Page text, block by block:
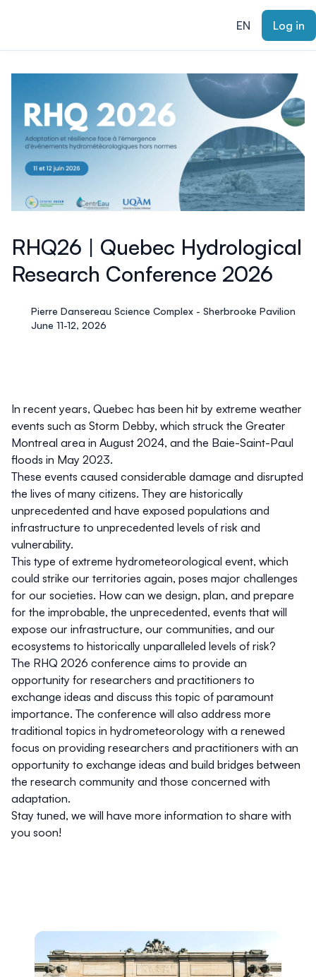
EN
Log in
RHQ26 | Quebec Hydrological
Research Conference 2026
Pierre Dansereau Science Complex - Sherbrooke Pavilion
June 11-12, 2026
In recent years, Quebec has been hit by extreme weather
events such as Storm Debby, which struck the Greater
Montreal area in August 2024, and the Baie-Saint-Paul
floods in May 2023.
These events caused considerable damage and disrupted
the lives of many citizens. They are historically
unprecedented and have exposed populations and
infrastructure to unprecedented levels of risk and
vulnerability.
This type of extreme hydrometeorological event, which
could strike our territories again, poses major challenges
for our societies. How can we design, plan, and prepare
for the improbable, the unprecedented, events that will
expose our infrastructure, our communities, and our
ecosystems to historically unparalleled levels of risk?
The RHQ 2026 conference aims to provide an
opportunity for researchers and practitioners to
exchange ideas and discuss this topic of paramount
importance. The conference will also address more
traditional topics in hydrometeorology with a renewed
focus on providing researchers and practitioners with an
opportunity to exchange ideas and build bridges between
the research community and those concerned with
adaptation.
Stay tuned, we will have more information to share with
you soon!